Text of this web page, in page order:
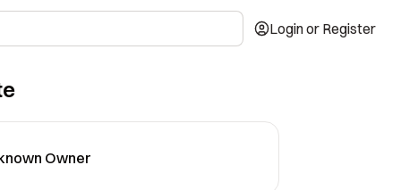
Login or Register
Owner